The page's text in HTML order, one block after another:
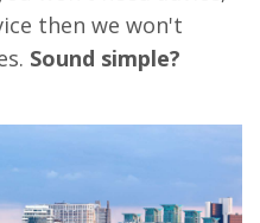
then we won't
Sound simple?